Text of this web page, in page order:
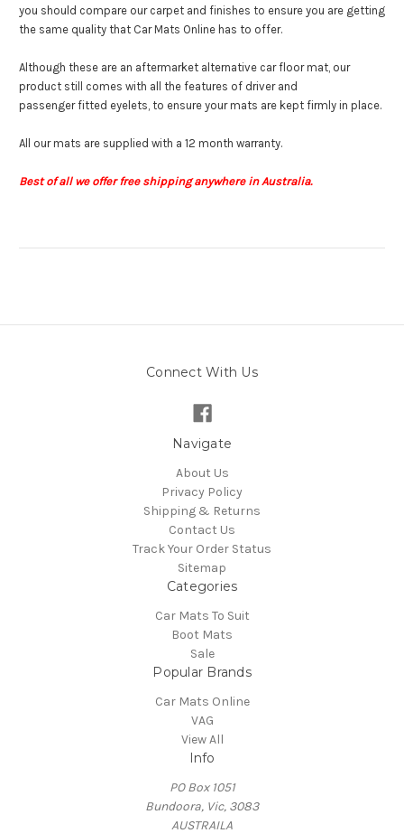
you should compare our carpet and finishes to ensure you are getting
the same quality that Car Mats Online has to offer.
Although these are an aftermarket alternative car floor mat, our
product still comes with all the features of driver and
passenger fitted eyelets, to ensure your mats are kept firmly in place.
All our mats are supplied with a 12 month warranty.
Best of all we offer free shipping anywhere in Australia.
Connect With Us
Navigate
About Us
Privacy Policy
Shipping & Returns
Contact Us
Track Your Order Status
Sitemap
Categories
Car Mats To Suit
Boot Mats
Sale
Popular Brands
Car Mats Online
VAG
View All
Info
PO Box 1051
Bundoora, Vic, 3083
AUSTRAILA